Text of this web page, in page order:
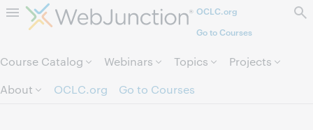
Skip to page content.OCLC.org
Go to Courses
Course Catalog Webinars Topics
Projects
About
OCLC.org Go to Courses